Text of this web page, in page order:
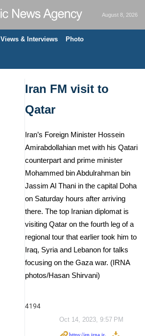
August 8, 2026
Views & Interviews Photo
Iran FM visit to
Qatar
Iran’s Foreign Minister Hossein
Amirabdollahian met with his Qatari
counterpart and prime minister
Mohammed bin Abdulrahman bin
Jassim Al Thani in the capital Doha
on Saturday hours after arriving
there. The top Iranian diplomat is
visiting Qatar on the fourth leg of a
regional tour that earlier took him to
Iraq, Syria and Lebanon for talks
focusing on the Gaza war. (IRNA
photos/Hasan Shirvani)
4194
Oct 14, 2023, 9:57 PM